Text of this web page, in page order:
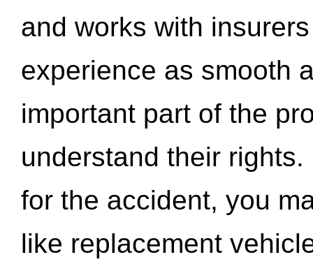
and works with
experience as smooth
important part of the
understand their
for the accident, you
like replacement